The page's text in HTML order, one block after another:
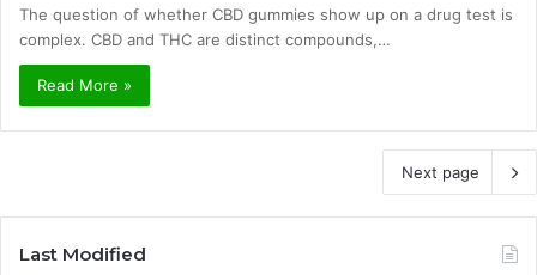
The question of whether CBD gummies show up on a drug test is
complex. CBD and THC are distinct compounds,…
Read More »
Next page
Last Modified